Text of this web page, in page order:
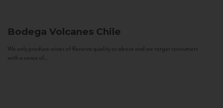
Bodega Volcanes Chile
We only produce wines of Reserva quality or above and we target consumers
with a sense of...